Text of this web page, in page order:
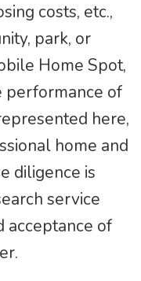
costs, etc.,
park, or
Home Spot,
performance of
here,
home and
diligence is
service
acceptance of